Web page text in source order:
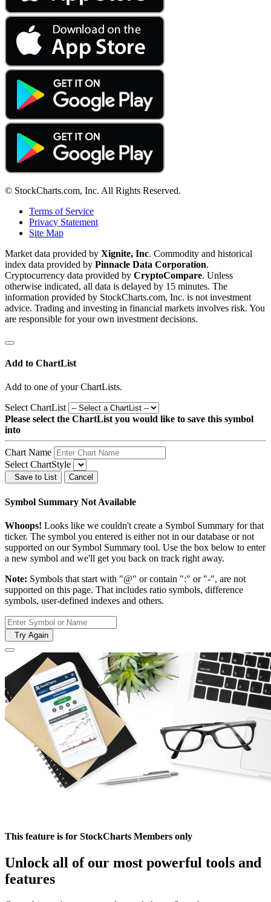
© StockCharts.com, Inc. All Rights Reserved.
Terms of Service
Privacy Statement
Site Map
Market data provided by Xignite, Inc. Commodity and historical
index data provided by Pinnacle Data Corporation.
Cryptocurrency data provided by CryptoCompare. Unless
otherwise indicated, all data is delayed by 15 minutes. The
information provided by StockCharts.com, Inc. is not investment
advice. Trading and investing in financial markets involves risk. You
are responsible for your own investment decisions.
Add to ChartList
Add to one of your ChartLists.
Select ChartList
Please select the ChartList you would like to save this symbol
into
Chart Name
Select ChartStyle
Save to List Cancel
Symbol Summary Not Available
Whoops! Looks like we couldn't create a Symbol Summary for that
ticker. The symbol you entered is either not in our database or not
supported on our Symbol Summary tool. Use the box below to enter
a new symbol and we'll get you back on track right away.
Note: Symbols that start with "@" or contain ":" or "-", are not
supported on this page. That includes ratio symbols, difference
symbols, user-defined indexes and others.
Try Again
This feature is for StockCharts Members only
Unlock all of our most powerful tools and
features